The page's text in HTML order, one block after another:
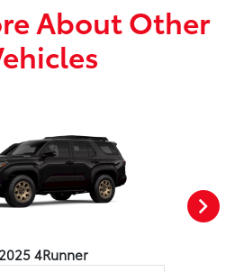
About Other
2025 4Runner